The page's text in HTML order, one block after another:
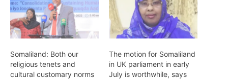
Somaliland: Both our
religious tenets and
cultural customary norms
The motion for Somaliland
in UK parliament in early
July is worthwhile, says